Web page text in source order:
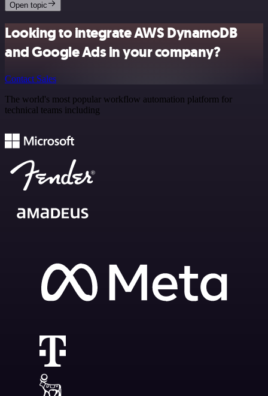
Open topic
Looking to integrate AWS DynamoDB
and Google Ads in your company?
Contact Sales
The world's most popular workflow automation platform for
technical teams including